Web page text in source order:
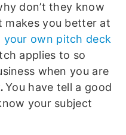
don’t they know
makes you better at
your own pitch deck
applies to so
when you are
You have tell a good
your subject